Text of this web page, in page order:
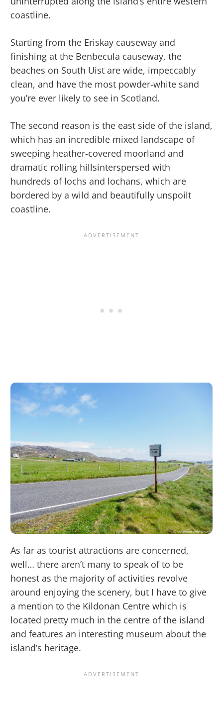
coastline.
Starting from the Eriskay causeway and
finishing at the Benbecula causeway, the
beaches on South Uist are wide, impeccably
clean, and have the most powder-white sand
you’re ever likely to see in Scotland.
The second reason is the east side of the island,
which has an incredible mixed landscape of
sweeping heather-covered moorland and
dramatic rolling hillsinterspersed with
hundreds of lochs and lochans, which are
bordered by a wild and beautifully unspoilt
coastline.
As far as tourist attractions are concerned,
well… there aren’t many to speak of to be
honest as the majority of activities revolve
around enjoying the scenery, but I have to give
a mention to the Kildonan Centre which is
located pretty much in the centre of the island
and features an interesting museum about the
island’s heritage.